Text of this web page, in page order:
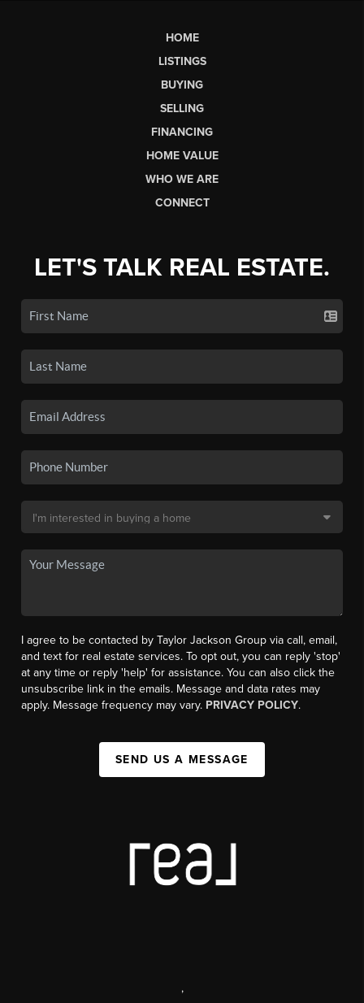
HOME
LISTINGS
BUYING
SELLING
FINANCING
HOME VALUE
WHO WE ARE
CONNECT
LET'S TALK REAL ESTATE.
I agree to be contacted by Taylor Jackson Group via call, email,
and text for real estate services. To opt out, you can reply 'stop'
at any time or reply 'help' for assistance. You can also click the
unsubscribe link in the emails. Message and data rates may
apply. Message frequency may vary. PRIVACY POLICY.
SEND US A MESSAGE
,